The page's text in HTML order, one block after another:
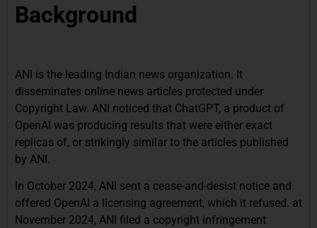
Background
ANI is the leading Indian news organization. It
disseminates online news articles protected under
Copyright Law. ANI noticed that ChatGPT, a product of
OpenAI was producing results that were either exact
replicas of, or strikingly similar to the articles published
by ANI.
In October 2024, ANI sent a cease-and-desist notice and
offered OpenAI a licensing agreement, which it refused. at
November 2024, ANI filed a copyright infringement